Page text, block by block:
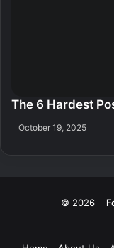
The 6 Hardest
October 19, 2025
© 2026